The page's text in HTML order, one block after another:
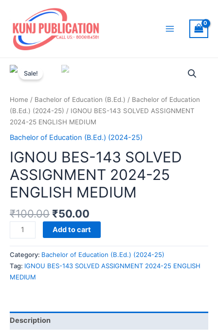
content
Sale!
Home / Bachelor of Education (B.Ed.) / Bachelor of Education
(B.Ed.) (2024-25) / IGNOU BES-143 SOLVED ASSIGNMENT
2024-25 ENGLISH MEDIUM
Bachelor of Education (B.Ed.) (2024-25)
IGNOU BES-143 SOLVED
ASSIGNMENT 2024-25
ENGLISH MEDIUM
₹100.00 ₹50.00
IGNOU
BES-
143
SOLVED
ASSIGNMENT
2024-
MEDIUM
Add to cart
Category: Bachelor of Education (B.Ed.) (2024-25)
Tag: IGNOU BES-143 SOLVED ASSIGNMENT 2024-25 ENGLISH
MEDIUM
Description